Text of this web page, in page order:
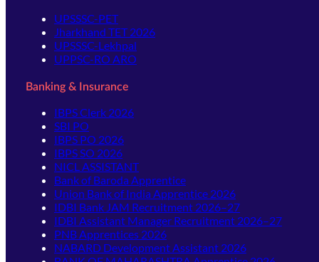
UPSSSC-PET
Jharkhand TET 2026
UPSSSC-Lekhpal
UPPSC-RO ARO
Banking & Insurance
IBPS Clerk 2026
SBI PO
IBPS PO 2026
IBPS SO 2026
NICL ASSISTANT
Bank of Baroda Apprentice
Union Bank of India Apprentice 2026
IDBI Bank JAM Recruitment 2026–27
IDBI Assistant Manager Recruitment 2026–27
PNB Apprentices 2026
NABARD Development Assistant 2026